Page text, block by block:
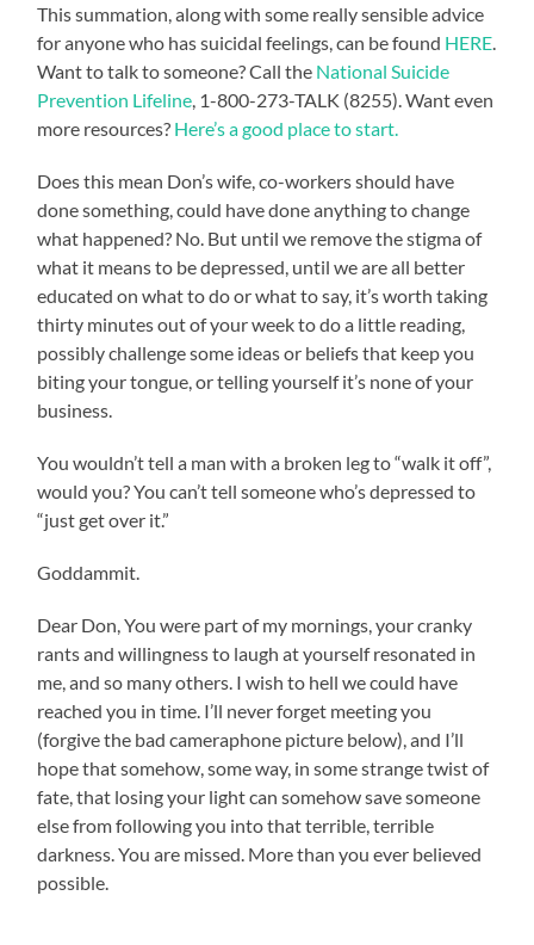
This summation, along with some really sensible advice
for anyone who has suicidal feelings, can be found HERE
Want to talk to someone? Call the National Suicide
Prevention Lifeline , 1-800-273-TALK (8255). Want even
more resources? Here’s a good place to start.
Does this mean Don’s wife, co-workers should have
done something, could have done anything to change
what happened? No. But until we remove the stigma of
what it means to be depressed, until we are all better
educated on what to do or what to say, it’s worth taking
thirty minutes out of your week to do a little reading,
possibly challenge some ideas or beliefs that keep you
biting your tongue, or telling yourself it’s none of your
business.
You wouldn’t tell a man with a broken leg to “walk it off”,
would you? You can’t tell someone who’s depressed to
“just get over it.”
Goddammit.
Dear Don, You were part of my mornings, your cranky
rants and willingness to laugh at yourself resonated in
me, and so many others. I wish to hell we could have
reached you in time. I’ll never forget meeting you
(forgive the bad cameraphone picture below), and I’ll
hope that somehow, some way, in some strange twist of
fate, that losing your light can somehow save someone
else from following you into that terrible, terrible
darkness. You are missed. More than you ever believed
possible.